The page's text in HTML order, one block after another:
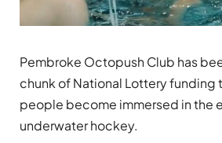
Pembroke Octopush Club has
chunk of National Lottery funding
people become immersed in the
underwater hockey.